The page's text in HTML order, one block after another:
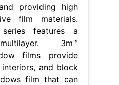
providing high
film materials.
features a
3m™
films provide
and block
film that can